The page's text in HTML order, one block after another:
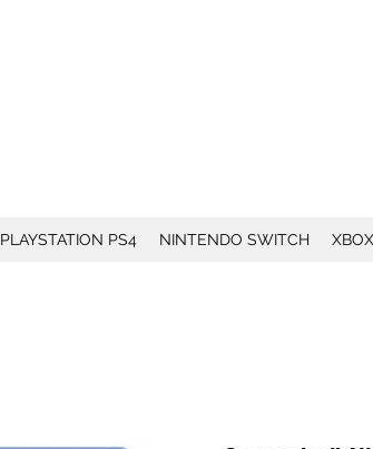
PLAYSTATION PS4 NINTENDO SWITCH XBOX